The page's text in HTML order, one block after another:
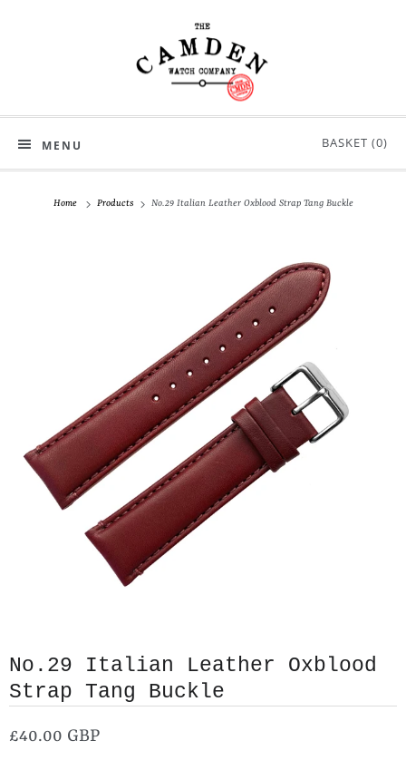
MENU BASKET (0)
Home Products No.29 Italian Leather Oxblood Strap Tang Buckle
No.29 Italian Leather Oxblood
Strap Tang Buckle
£40.00 GBP